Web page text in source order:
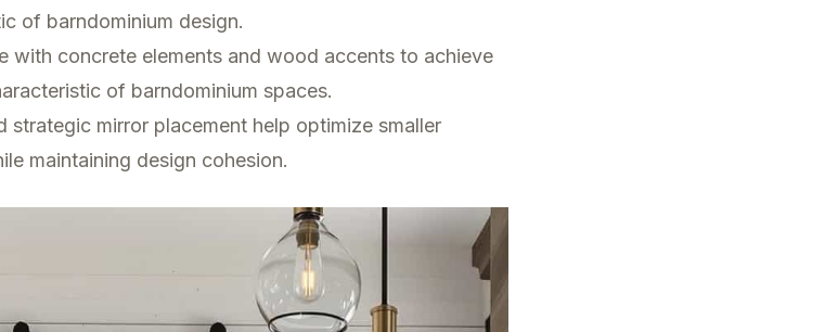
of barndominium design.
with concrete elements and wood accents to achieve
of barndominium spaces.
strategic mirror placement help optimize smaller
maintaining design cohesion.